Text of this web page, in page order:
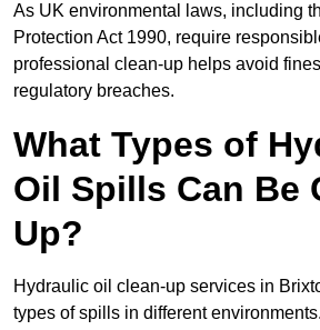
As UK environmental laws, including
Protection Act 1990, require
professional clean-up helps avoid
regulatory breaches.
What Types of
Oil Spills Can Be
Up?
Hydraulic oil clean-up services in
types of spills in different environments.